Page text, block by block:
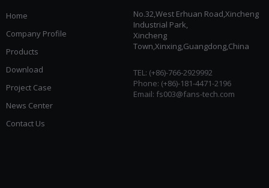
Home
Company Profile
Products
Download
Project Case
News Center
Contact Us
No.32,West Erhuan Road,Xincheng
Industrial Park,
Xincheng
Town,Xinxing,Guangdong,China
TEL: (+86)-766-2929992​​​​​​​
Phone: (+86)-181-4471-2196
Email: fs003@fans-tech.com